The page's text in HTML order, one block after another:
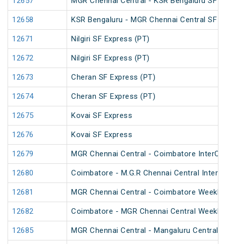
12658 KSR Bengaluru - MGR Chennai Central SF
12671 Nilgiri SF Express (PT)
12672 Nilgiri SF Express (PT)
12673 Cheran SF Express (PT)
12674 Cheran SF Express (PT)
12675 Kovai SF Express
12676 Kovai SF Express
12679 MGR Chennai Central - Coimbatore
12680 Coimbatore - M.G.R Chennai Central
12681 MGR Chennai Central - Coimbatore Weekly
12682 Coimbatore - MGR Chennai Central Weekly
12685 MGR Chennai Central - Mangaluru Central